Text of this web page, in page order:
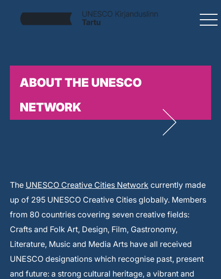
ABOUT THE UNESCO
NETWORK
The UNESCO Creative Cities Network currently made
up of 295 UNESCO Creative Cities globally. Members
from 80 countries covering seven creative fields:
Crafts and Folk Art, Design, Film, Gastronomy,
Literature, Music and Media Arts have all received
UNESCO designations which recognise past, present
and future: a strong cultural heritage, a vibrant and